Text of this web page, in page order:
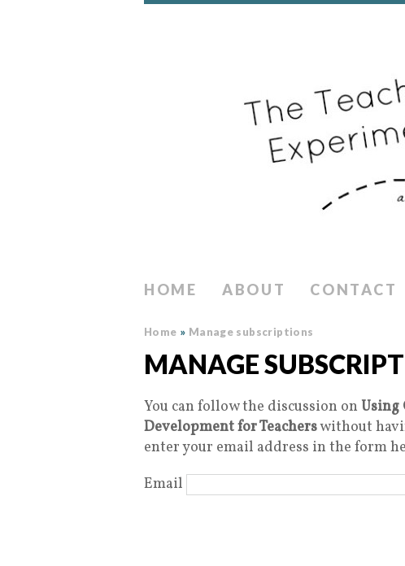
HOME ABOUT CONTACT
Home » Manage subscriptions
MANAGE
You can follow the discussion on Using
Development for Teacherswithout
enter your email address in the form
Email